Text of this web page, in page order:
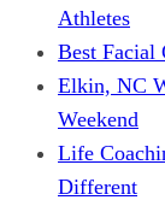
Athletes
Best Facial
Elkin, NC
Weekend
Life
Different